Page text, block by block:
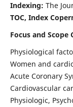
Indexing: The
TOC, Index
Focus and Scope
Physiological
Women and
Acute Coronary
Cardiovascular
Physiologic,